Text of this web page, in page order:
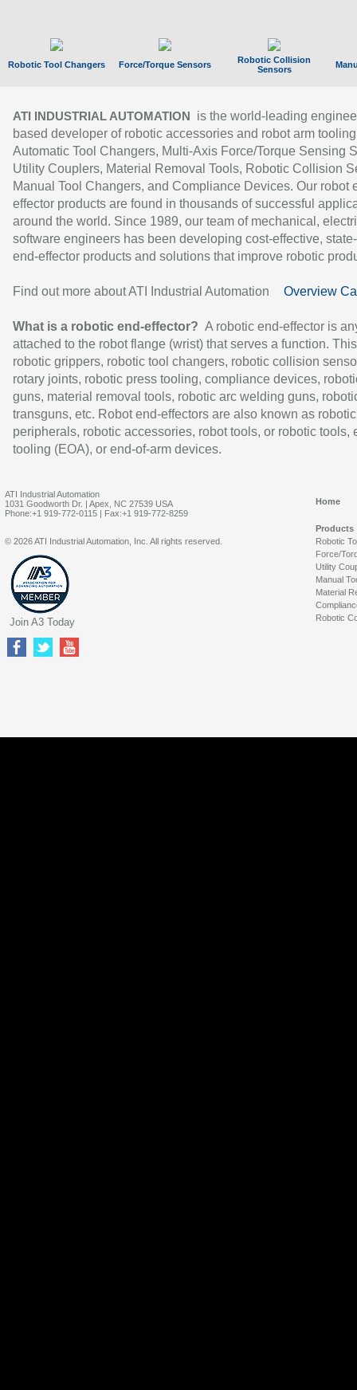
Robotic Tool Changers Force/Torque Sensors
Robotic Collision
Sensors
ATI INDUSTRIAL AUTOMATION
is the world-leading
based developer of robotic accessories and robot arm
Automatic Tool Changers, Multi-Axis Force/Torque Sensing
Utility Couplers, Material Removal Tools, Robotic Collision
Manual Tool Changers, and Compliance Devices. Our robot
effector products are found in thousands of successful
around the world. Since 1989, our team of mechanical,
software engineers has been developing cost-effective,
end-effector products and solutions that improve robotic
Find out more about ATI Industrial Automation Overview
What is a robotic end-effector? A robotic end-effector is
attached to the robot flange (wrist) that serves a function.
robotic grippers, robotic tool changers, robotic collision
rotary joints, robotic press tooling, compliance devices,
guns, material removal tools, robotic arc welding guns,
transguns, etc. Robot end-effectors are also known as robotic
peripherals, robotic accessories, robot tools, or robotic tools,
tooling (EOA), or end-of-arm devices.
ATI Industrial Automation
1031 Goodworth Dr. | Apex, NC 27539 USA
Phone:+1 919-772-0115 | Fax:+1 919-772-8259
Home
Products
Robotic
Force/
Utility
Manual
Material
Robotic
© 2026 ATI Industrial Automation, Inc. All rights reserved.
Join A3 Today